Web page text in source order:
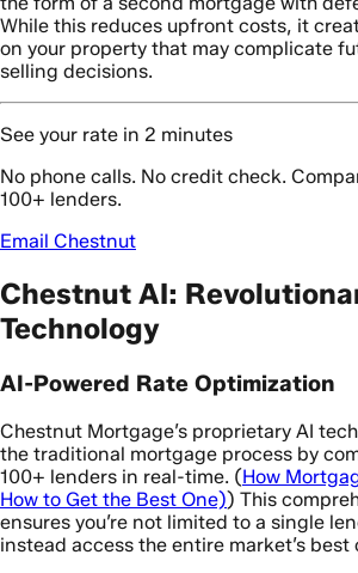
While this reduces upfront costs, it
on your property that may complicate
selling decisions.
See your rate in 2 minutes
No phone calls. No credit check.
100+ lenders.
Email Chestnut
Chestnut AI:
Technology
AI-Powered Rate Optimization
Chestnut Mortgage’s proprietary AI
the traditional mortgage process by
100+ lenders in real-time. (How
How to Get the Best One)) This
ensures you’re not limited to a single
instead access the entire market’s best